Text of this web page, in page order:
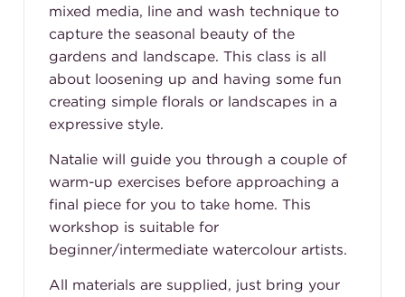
mixed media, line and wash technique to
capture the seasonal beauty of the
gardens and landscape. This class is all
about loosening up and having some fun
creating simple florals or landscapes in a
expressive style.
Natalie will guide you through a couple of
warm-up exercises before approaching a
final piece for you to take home. This
workshop is suitable for
beginner/intermediate watercolour artists.
All materials are supplied, just bring your